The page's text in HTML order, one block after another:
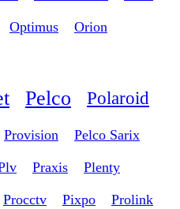
Optimus Orion
Pelco Polaroid
Provision Pelco Sarix
Praxis Plenty
Procctv Pixpo Prolink